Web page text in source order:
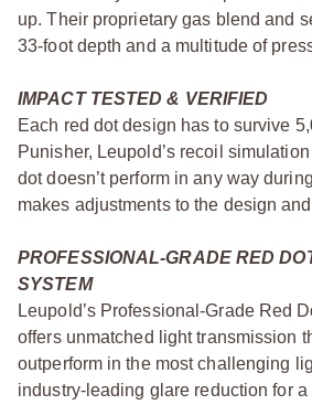
up. Their proprietary gas blend and
33-foot depth and a multitude of
IMPACT TESTED & VERIFIED
Each red dot design has to survive
Punisher, Leupold’s recoil
dot doesn’t perform in any way
makes adjustments to the design
PROFESSIONAL-GRADE RED
SYSTEM
Leupold’s Professional-Grade Red
offers unmatched light transmission
outperform in the most challenging
industry-leading glare reduction for